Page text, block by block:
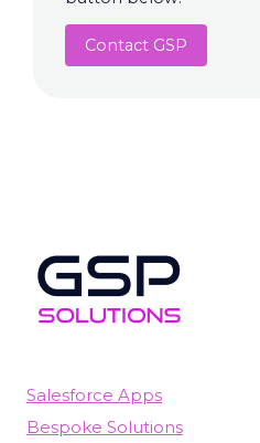
Contact GSP
Salesforce Apps
Bespoke Solutions